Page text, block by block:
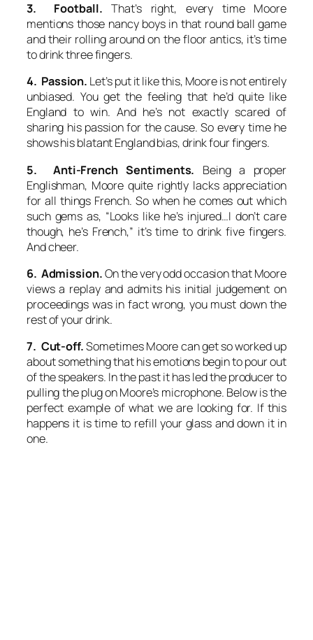
3. Football. That’s right, every time Moore
mentions those nancy boys in that round ball game
and their rolling around on the floor antics, it’s time
to drink three fingers.
4. Passion. Let’s put it like this, Moore is not entirely
unbiased. You get the feeling that he’d quite like
England to win. And he’s not exactly scared of
sharing his passion for the cause. So every time he
shows his blatant England bias, drink four fingers.
5. Anti-French Sentiments. Being a proper
Englishman, Moore quite rightly lacks appreciation
for all things French. So when he comes out which
such gems as, “Looks like he’s injured…I don’t care
though, he’s French,” it’s time to drink five fingers.
And cheer.
6. Admission.On the very odd occasion that Moore
views a replay and admits his initial judgement on
proceedings was in fact wrong, you must down the
rest of your drink.
7. Cut-off.Sometimes Moore can get so worked up
about something that his emotions begin to pour out
of the speakers. In the past it has led the producer to
pulling the plug on Moore’s microphone. Below is the
perfect example of what we are looking for. If this
happens it is time to refill your glass and down it in
one.